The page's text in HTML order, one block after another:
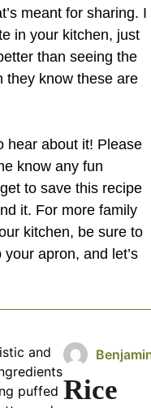
meant for sharing. I
in your kitchen, just
than seeing the
they know these are
hear about it! Please
know any fun
to save this recipe
it. For more family
kitchen, be sure to
apron, and let’s
Rice